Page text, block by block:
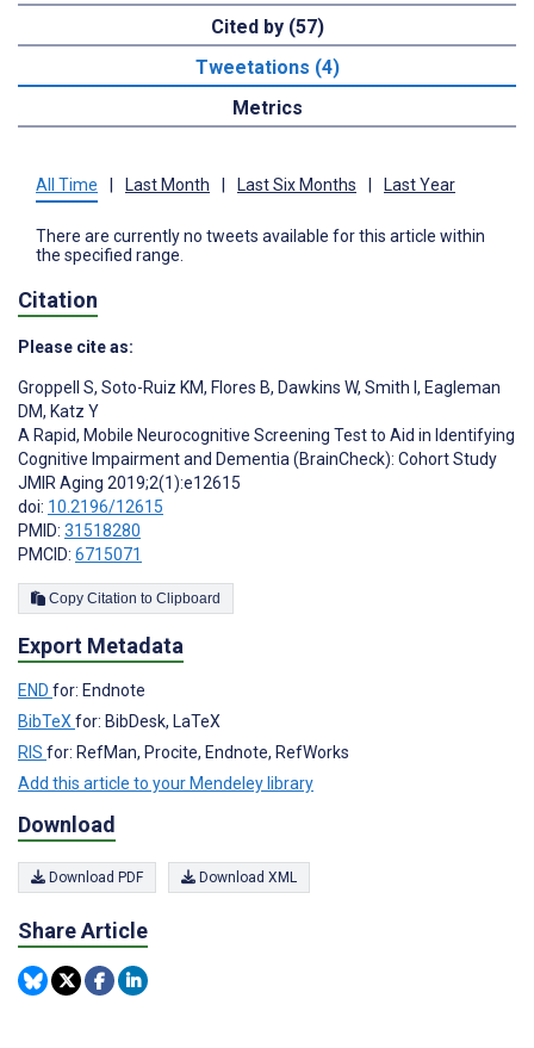
Cited by (57)
Tweetations (4)
Metrics
All Time Last Month Last Six Months Last Year
There are currently no tweets available for this article within
the specified range.
Citation
Please cite as:
Groppell S, Soto-Ruiz KM, Flores B, Dawkins W, Smith I , Eagleman
DM, Katz Y
A Rapid, Mobile Neurocognitive Screening Test to Aid in Identifying
Cognitive Impairment and Dementia (BrainCheck): Cohort Study
JMIR Aging 2019;2(1):e12615
doi: 10.2196/12615
PMID: 31518280
PMCID: 6715071
Copy Citation to Clipboard
Export Metadata
END for: Endnote
BibTeX for: BibDesk, LaTeX
RIS for: RefMan, Procite, Endnote, RefWorks
Add this article to your Mendeley library
Download
Download PDF Download XML
Share Article